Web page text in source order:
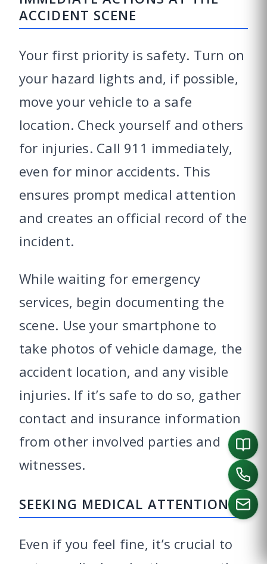
ACCIDENT SCENE
Your first priority is safety. Turn on
your hazard lights and, if possible,
move your vehicle to a safe
location. Check yourself and others
for injuries. Call 911 immediately,
even for minor accidents. This
ensures prompt medical attention
and creates an official record of the
incident.
While waiting for emergency
services, begin documenting the
scene. Use your smartphone to
take photos of vehicle damage, the
accident location, and any visible
injuries. If it’s safe to do so, gather
contact and insurance information
from other involved parties and
witnesses.
SEEKING MEDICAL ATTENTION
Even if you feel fine, it’s crucial to
CALL US